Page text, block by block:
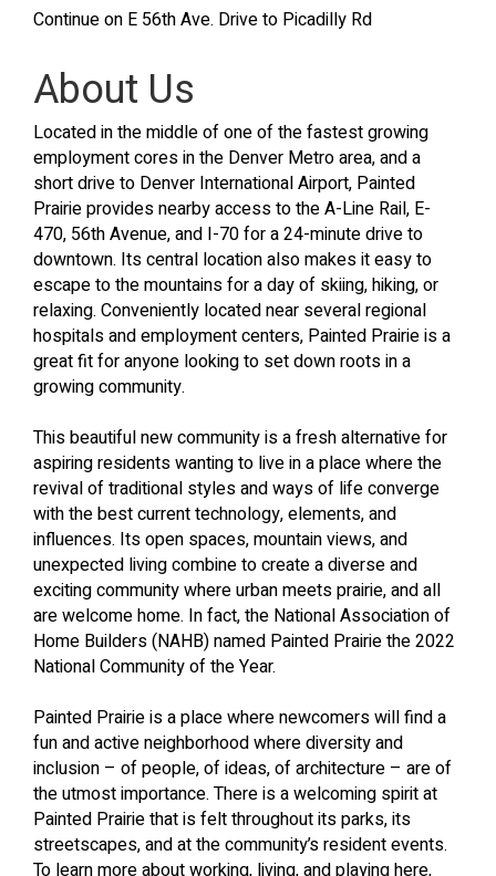
Continue on E 56th Ave. Drive to Picadilly Rd
About Us
Located in the middle of one of the fastest growing
employment cores in the Denver Metro area, and a
short drive to Denver International Airport, Painted
Prairie provides nearby access to the A-Line Rail, E-
470, 56th Avenue, and I-70 for a 24-minute drive to
downtown. Its central location also makes it easy to
escape to the mountains for a day of skiing, hiking, or
relaxing. Conveniently located near several regional
hospitals and employment centers, Painted Prairie is a
great fit for anyone looking to set down roots in a
growing community.
This beautiful new community is a fresh alternative for
aspiring residents wanting to live in a place where the
revival of traditional styles and ways of life converge
with the best current technology, elements, and
influences. Its open spaces, mountain views, and
unexpected living combine to create a diverse and
exciting community where urban meets prairie, and all
are welcome home. In fact, the National Association of
Home Builders (NAHB) named Painted Prairie the 2022
National Community of the Year.
Painted Prairie is a place where newcomers will find a
fun and active neighborhood where diversity and
inclusion – of people, of ideas, of architecture – are of
the utmost importance. There is a welcoming spirit at
Painted Prairie that is felt throughout its parks, its
streetscapes, and at the community’s resident events.
To learn more about working, living, and playing here,